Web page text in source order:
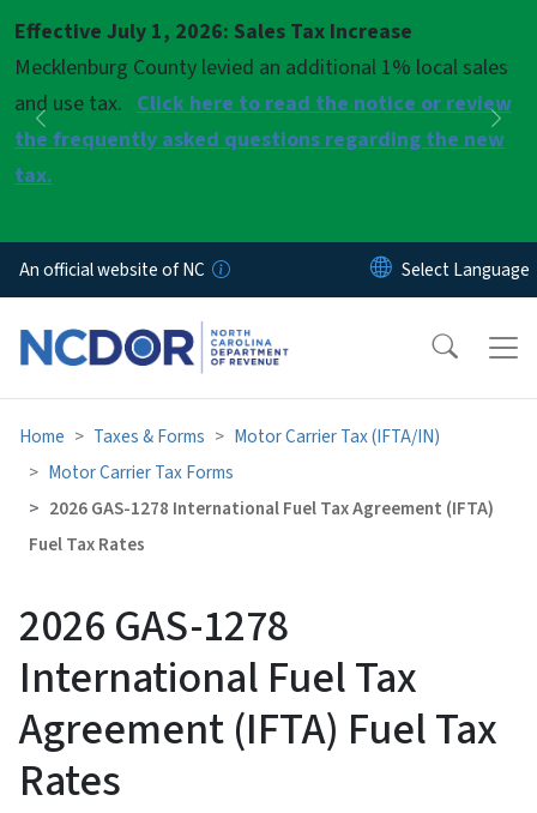
Effective July 1, 2026: Sales Tax Increase
Mecklenburg County levied an additional 1% local sales
and use tax. Click here to read the notice or review
the frequently asked questions regarding the new
tax.
Previous
Pause
Next
An official website of NC
Home Taxes & Forms
Motor Carrier Tax (IFTA/IN)
Motor Carrier Tax Forms
2026 GAS-1278 International Fuel Tax Agreement (IFTA)
Fuel Tax Rates
2026 GAS-1278
International Fuel Tax
Agreement (IFTA) Fuel Tax
Rates